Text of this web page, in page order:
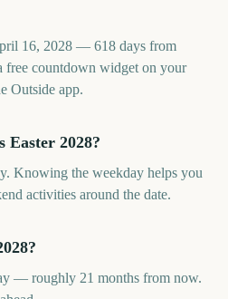
16, 2028 — 618 days from
free countdown widget on your
Outside app.
Easter 2028?
Knowing the weekday helps you
activities around the date.
— roughly 21 months from now.